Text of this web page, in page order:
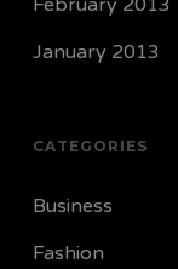
February 2013
January 2013
CATEGORIES
Business
Fashion